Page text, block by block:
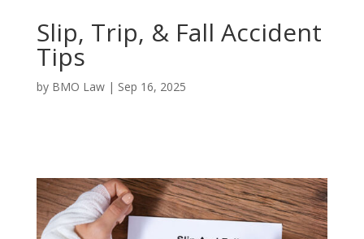
Slip, Trip, & Fall Accident
Tips
by BMO Law| Sep 16, 2025